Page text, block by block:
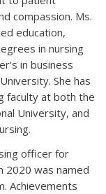
compassion. Ms.
education,
in nursing
in business
She has
faculty at both the
University, and
officer for
2020 was named
Achievements